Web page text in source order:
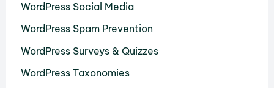
WordPress Social Media
WordPress Spam Prevention
WordPress Surveys & Quizzes
WordPress Taxonomies